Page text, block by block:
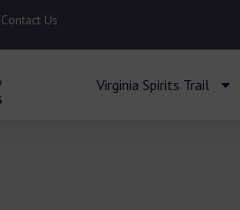
Contact Us
Virginia Spirits Trail